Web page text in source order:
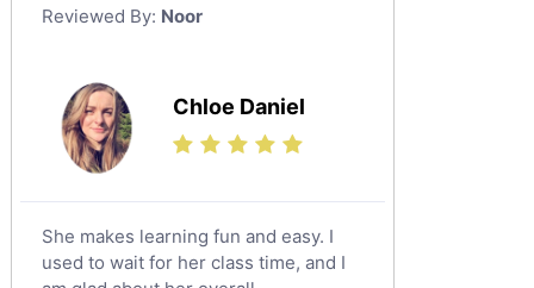
Environmental Management Tutors
Ar Rass
Dumat Al Jandal
Dawadmi
Rabigh
Rafha
Reviewed By: Noor
Chloe Daniel
She makes learning fun and easy. I
used to wait for her class time, and I